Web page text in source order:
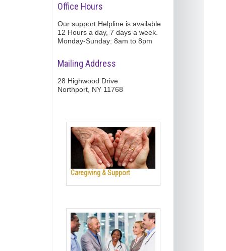
Office Hours
Our support Helpline is available
12 Hours a day, 7 days a week.
Monday-Sunday: 8am to 8pm
Mailing Address
28 Highwood Drive
Northport, NY 11768
Caregiving & Support